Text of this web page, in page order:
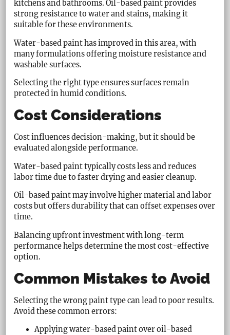
kitchens and bathrooms. Oil-based paint provides
strong resistance to water and stains, making it
suitable for these environments.
Water-based paint has improved in this area, with
many formulations offering moisture resistance and
washable surfaces.
Selecting the right type ensures surfaces remain
protected in humid conditions.
Cost Considerations
Cost influences decision-making, but it should be
evaluated alongside performance.
Water-based paint typically costs less and reduces
labor time due to faster drying and easier cleanup.
Oil-based paint may involve higher material and labor
costs but offers durability that can offset expenses over
time.
Balancing upfront investment with long-term
performance helps determine the most cost-effective
option.
Common Mistakes to Avoid
Selecting the wrong paint type can lead to poor results.
Avoid these common errors:
Applying water-based paint over oil-based